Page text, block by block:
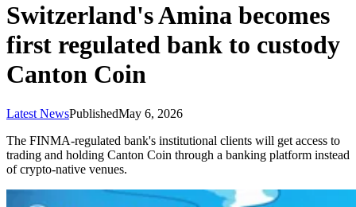
Switzerland's Amina becomes
first regulated bank to custody
Canton Coin
Latest NewsPublishedMay 6, 2026
The FINMA-regulated bank's institutional clients will get access to
trading and holding Canton Coin through a banking platform instead
of crypto-native venues.